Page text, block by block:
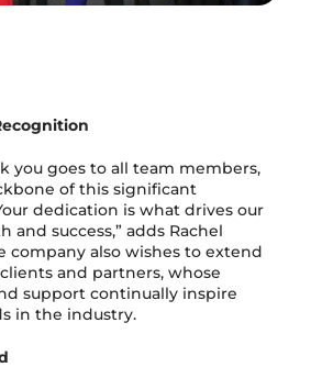
you goes to all team members,
of this significant
dedication is what drives our
and success,” adds Rachel
company also wishes to extend
and partners, whose
support continually inspire
in the industry.